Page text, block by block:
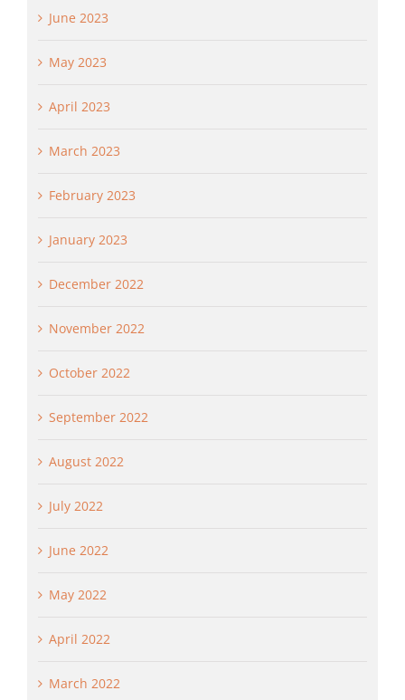
June 2023
May 2023
April 2023
March 2023
February 2023
January 2023
December 2022
November 2022
October 2022
September 2022
August 2022
July 2022
June 2022
May 2022
April 2022
March 2022